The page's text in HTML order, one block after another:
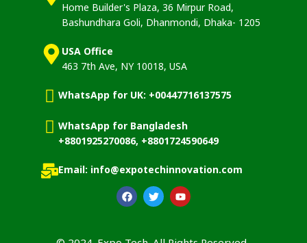
Home Builder's Plaza, 36 Mirpur Road,
Bashundhara Goli, Dhanmondi, Dhaka- 1205
USA Office
463 7th Ave, NY 10018, USA
WhatsApp for UK: +00447716137575
WhatsApp for Bangladesh
+8801925270086, +8801724590649
Email: info@expotechinnovation.com